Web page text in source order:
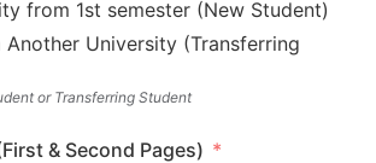
from 1st semester (New Student)
University (Transferring
or Transferring Student
& Second Pages)